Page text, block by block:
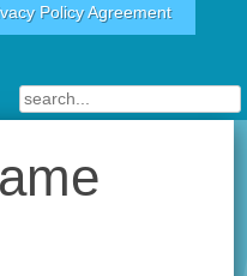
Policy Agreement